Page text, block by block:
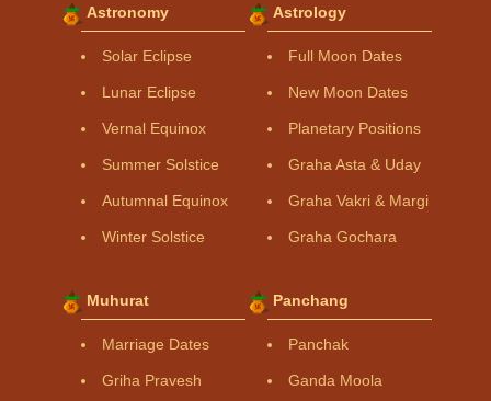
Astronomy
Solar Eclipse
Lunar Eclipse
Vernal Equinox
Summer Solstice
Autumnal Equinox
Winter Solstice
Astrology
Full Moon Dates
New Moon Dates
Planetary Positions
Graha Asta & Uday
Graha Vakri & Margi
Graha Gochara
Muhurat
Marriage Dates
Griha Pravesh
Panchang
Panchak
Ganda Moola